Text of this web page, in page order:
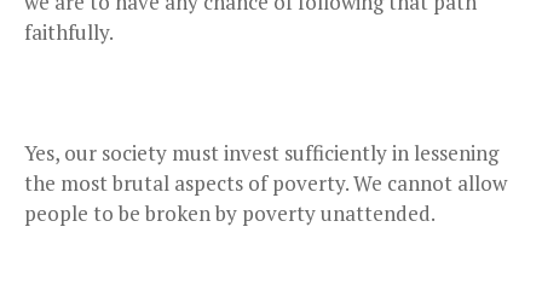
faithfully.
Yes, our society must invest sufficiently in lessening
the most brutal aspects of poverty. We cannot allow
people to be broken by poverty unattended.